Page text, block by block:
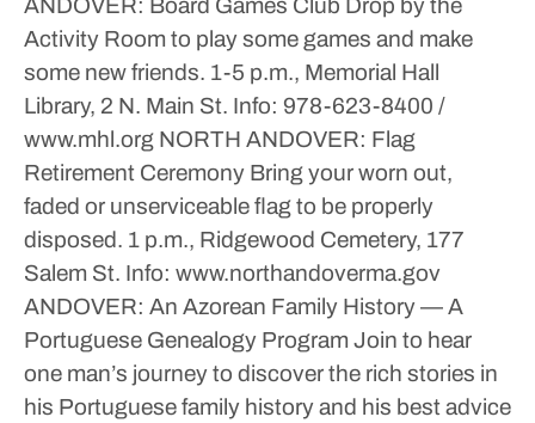
ANDOVER: Board Games Club Drop by the
Activity Room to play some games and make
some new friends. 1-5 p.m., Memorial Hall
Library, 2 N. Main St. Info: 978-623-8400 /
www.mhl.org NORTH ANDOVER: Flag
Retirement Ceremony Bring your worn out,
faded or unserviceable flag to be properly
disposed. 1 p.m., Ridgewood Cemetery, 177
Salem St. Info: www.northandoverma.gov
ANDOVER: An Azorean Family History — A
Portuguese Genealogy Program Join to hear
one man’s journey to discover the rich stories in
his Portuguese family history and his best advice